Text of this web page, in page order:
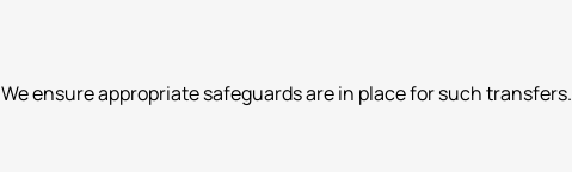
ensure appropriate safeguards are in place for such transfers.